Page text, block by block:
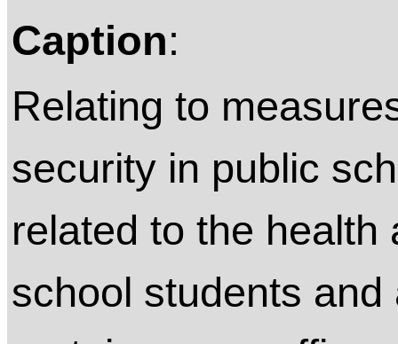
Caption:
Relating to
security in public
related to the
school students